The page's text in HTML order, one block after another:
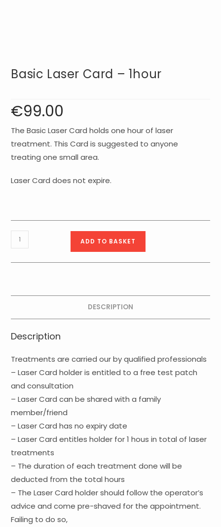
Basic Laser Card – 1hour
€99.00
The Basic Laser Card holds one hour of laser
treatment. This Card is suggested to anyone
treating one small area.
Laser Card does not expire.
Basic
Laser
Card
quantity
ADD TO BASKET
DESCRIPTION
Description
Treatments are carried our by qualified professionals
– Laser Card holder is entitled to a free test patch
and consultation
– Laser Card can be shared with a family
member/friend
– Laser Card has no expiry date
– Laser Card entitles holder for 1 hous in total of laser
treatments
– The duration of each treatment done will be
deducted from the total hours
– The Laser Card holder should follow the operator’s
advice and come pre-shaved for the appointment.
Failing to do so,